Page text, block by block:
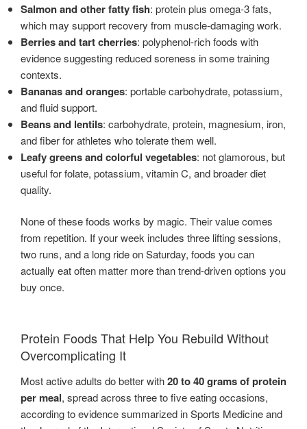
Salmon and other fatty fish: protein plus omega-3 fats,
which may support recovery from muscle-damaging work.
Berries and tart cherries: polyphenol-rich foods with
evidence suggesting reduced soreness in some training
contexts.
Bananas and oranges: portable carbohydrate, potassium,
and fluid support.
Beans and lentils: carbohydrate, protein, magnesium, iron,
and fiber for athletes who tolerate them well.
Leafy greens and colorful vegetables: not glamorous, but
useful for folate, potassium, vitamin C, and broader diet
quality.
None of these foods works by magic. Their value comes
from repetition. If your week includes three lifting sessions,
two runs, and a long ride on Saturday, foods you can
actually eat often matter more than trend-driven options you
buy once.
Protein Foods That Help You Rebuild Without
Overcomplicating It
Most active adults do better with20 to 40 grams of protein
per meal, spread across three to five eating occasions,
according to evidence summarized in Sports Medicine and